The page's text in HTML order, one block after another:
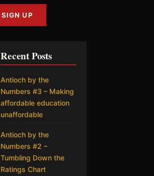
Recent Posts
Antioch by the
Numbers #3 – Making
affordable education
unaffordable
Antioch by the
Numbers #2 –
Tumbling Down the
Ratings Chart